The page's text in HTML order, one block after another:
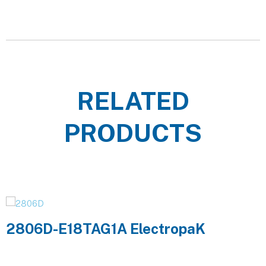
RELATED
PRODUCTS
2806D-E18TAG1A ElectropaK